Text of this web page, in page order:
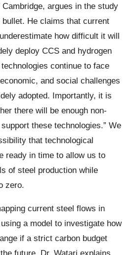
argues in the study
He claims that current
how difficult it will
deploy CCS and hydrogen
continue to face
and social challenges
adopted. Importantly, it is
there will be enough non-
these technologies.” We
that technological
ready in time to allow us to
of steel production while
zero.
current steel flows in
a model to investigate how
if a strict carbon budget
future. Dr. Watari explains